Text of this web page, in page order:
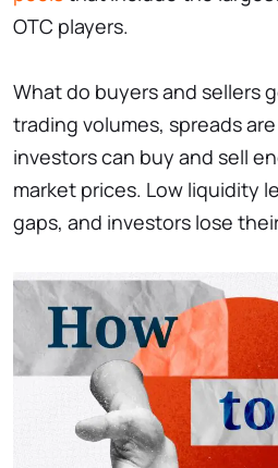
OTC players.
What do buyers and sellers
trading volumes, spreads
investors can buy and sell
market prices. Low liquidity
gaps, and investors lose